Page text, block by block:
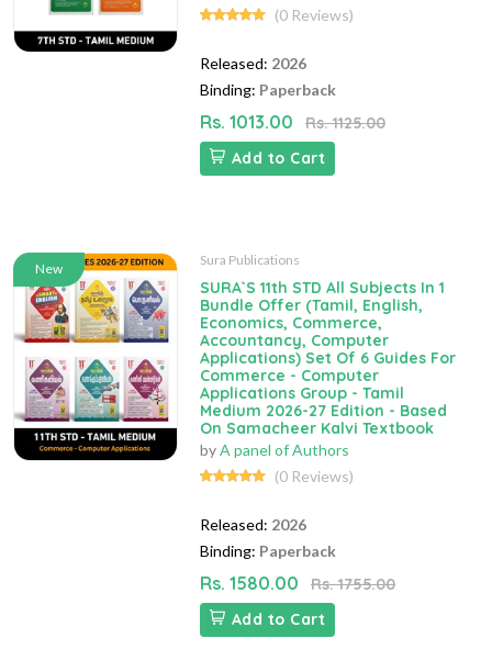
(0 Reviews)
Released: 2026
Binding: Paperback
Rs. 1013.00
Rs. 1125.00
Add to Cart
New
Sura Publications
SURA`S 11th STD All Subjects In 1
Bundle Offer (Tamil, English,
Economics, Commerce,
Accountancy, Computer
Applications) Set Of 6 Guides For
Commerce - Computer
Applications Group - Tamil
Medium 2026-27 Edition - Based
On Samacheer Kalvi Textbook
byA panel of Authors
(0 Reviews)
Released: 2026
Binding: Paperback
Rs. 1580.00
Rs. 1755.00
Add to Cart